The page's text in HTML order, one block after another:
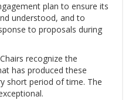
plan to ensure its
understood, and to
to proposals during
recognize the
has produced these
short period of time. The